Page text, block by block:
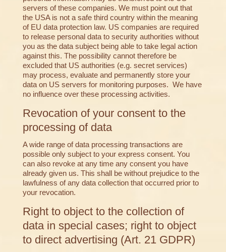
servers of these companies. We must point out that
the USA is not a safe third country within the meaning
of EU data protection law. US companies are required
to release personal data to security authorities without
you as the data subject being able to take legal action
against this. The possibility cannot therefore be
excluded that US authorities (e.g. secret services)
may process, evaluate and permanently store your
data on US servers for monitoring purposes. We have
no influence over these processing activities.
Revocation of your consent to the
processing of data
A wide range of data processing transactions are
possible only subject to your express consent. You
can also revoke at any time any consent you have
already given us. This shall be without prejudice to the
lawfulness of any data collection that occurred prior to
your revocation.
Right to object to the collection of
data in special cases; right to object
to direct advertising (Art. 21 GDPR)